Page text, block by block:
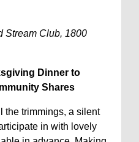
Stream Club, 1800
Dinner to
Shares
the trimmings, a silent
in with lovely